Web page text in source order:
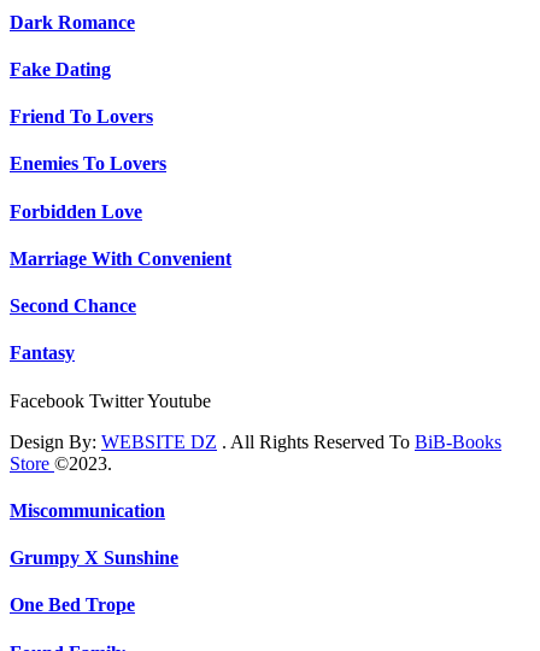
Dark Romance
Fake Dating
Friend To Lovers
Enemies To Lovers
Forbidden Love
Marriage With Convenient
Second Chance
Fantasy
Facebook TwitterYoutube
Design By: WEBSITE DZ . All Rights Reserved To BiB-Books
Store ©2023.
Miscommunication
Grumpy X Sunshine
One Bed Trope